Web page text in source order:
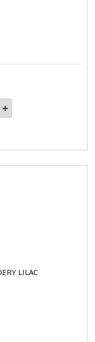
LILAC